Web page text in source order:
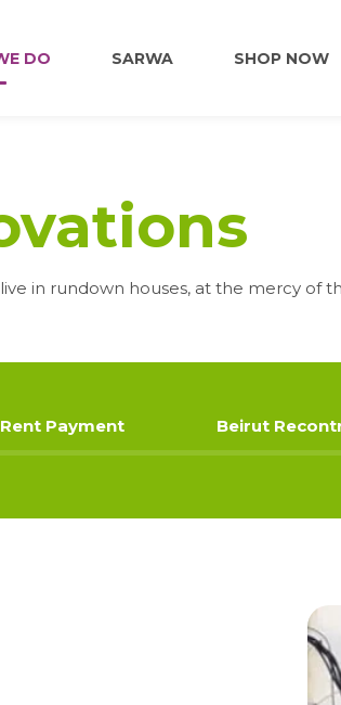
DO
EDUCATION
SARWA SHOP NOW
in rundown houses, at the mercy of
Rent Payment Beirut